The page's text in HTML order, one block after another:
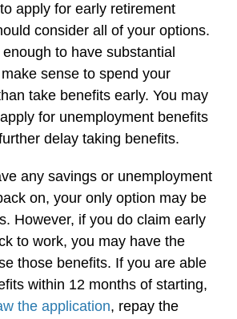
apply for early retirement
consider all of your options.
to have substantial
sense to spend your
take benefits early. You may
for unemployment benefits
delay taking benefits.
any savings or unemployment
on, your only option may be
However, if you do claim early
to work, you may have the
those benefits. If you are able
within 12 months of starting,
the application, repay the